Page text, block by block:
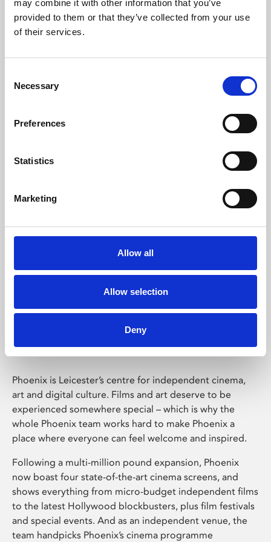
may combine it with other information that you’ve
provided to them or that they’ve collected from your use
of their services.
Selection
Necessary
Preferences
Statistics
Marketing
Allow all
Allow selection
Deny
Learning & Education
Whether for pleasure, professional skills or education,
Phoenix Leicester
Phoenix is Leicester’s centre for independent cinema,
art and digital culture. Films and art deserve to be
experienced somewhere special – which is why the
whole Phoenix team works hard to make Phoenix a
place where everyone can feel welcome and inspired.
Following a multi-million pound expansion, Phoenix
now boast four state-of-the-art cinema screens, and
shows everything from micro-budget independent films
to the latest Hollywood blockbusters, plus film festivals
and special events. And as an independent venue, the
team handpicks Phoenix’s cinema programme